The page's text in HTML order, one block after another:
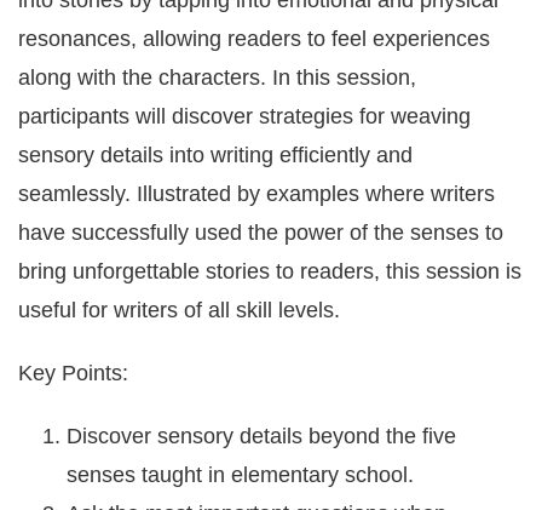
resonances, allowing readers to feel experiences
along with the characters. In this session,
participants will discover strategies for weaving
sensory details into writing efficiently and
seamlessly. Illustrated by examples where writers
have successfully used the power of the senses to
bring unforgettable stories to readers, this session is
useful for writers of all skill levels.
Key Points:
Discover sensory details beyond the five
senses taught in elementary school.